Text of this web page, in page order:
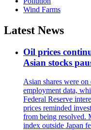
Wind Farms
Latest News
Oil prices
Asian stocks
Asian shares were
employment data,
Federal Reserve
prices reminded
from being resolved.
index outside Japan